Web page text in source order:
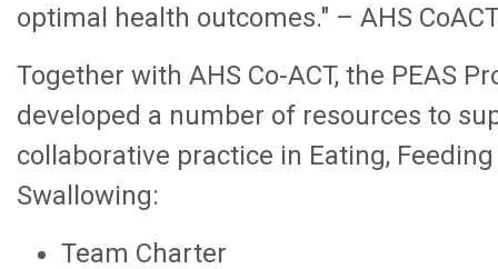
optimal health outcomes." – AHS
Together with AHS Co-ACT, the PEAS
developed a number of resources to
collaborative practice in Eating,
Swallowing:
Team Charter